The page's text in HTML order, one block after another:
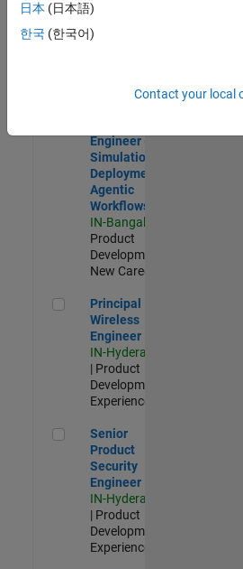
Complier
Technologies
IN-Bangalore
New Career
Engineer -
Simulation
Deployment
Agentic
Workflows
IN-Bangalore
Product
Development |
New Career
Principal Wireless Engineer
Principal
Wireless
Engineer
IN-Hyderabad
| Product
Development |
Experienced
Senior Product Security
Senior
Product
Security
Engineer
IN-Hyderabad
| Product
Development |
Experienced
日本 (日本語)
한국 (한국어)
Contact your local